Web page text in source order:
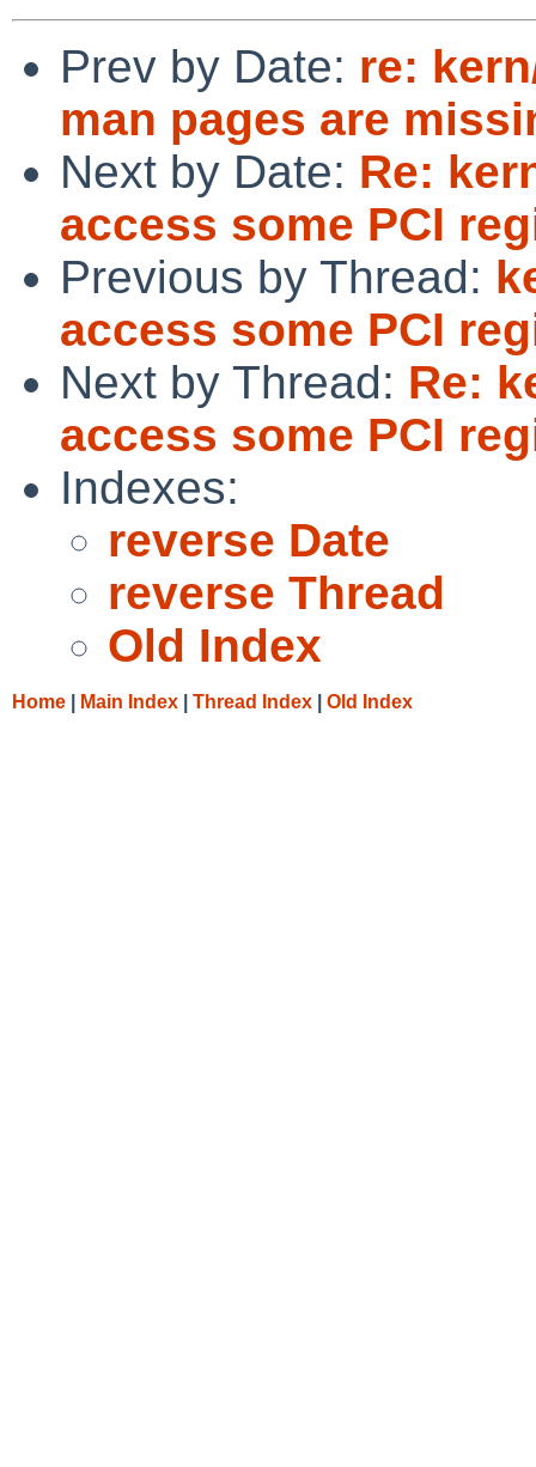
Prev by Date: re:
man pages are
Next by Date: Re:
access some PCI
Previous by Thread:
access some PCI
Next by Thread: Re:
access some PCI
Indexes:
reverse Date
reverse Thread
Old Index
Home Main Index Thread Index Old Index